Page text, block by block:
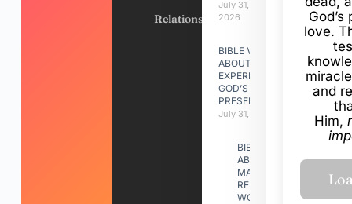
Relationships
July 31,
2026
BIBLE VERSES
ABOUT
EXPERIENCING
GOD’S
PRESENCE
July 31, 2026
BIBLE VERSES
ABOUT
MAKING A
RELATIONSHIP
WORK
love.
and
Him,